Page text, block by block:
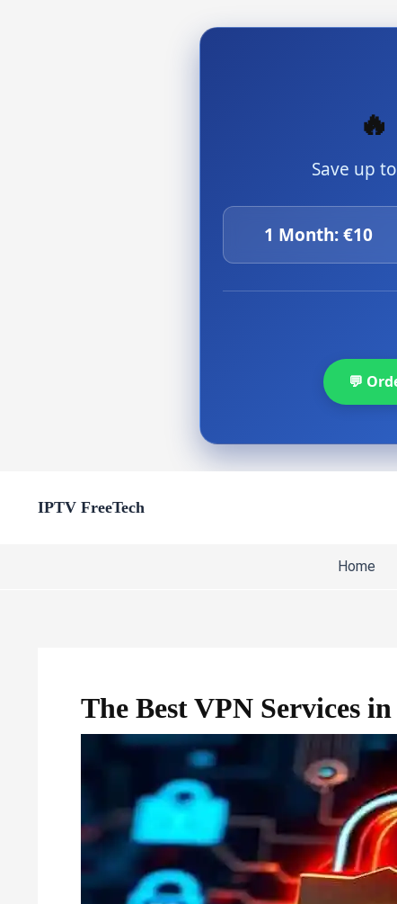
Save up to
1 Month: €10
💬
IPTV FreeTech
Home
The Best VPN Services